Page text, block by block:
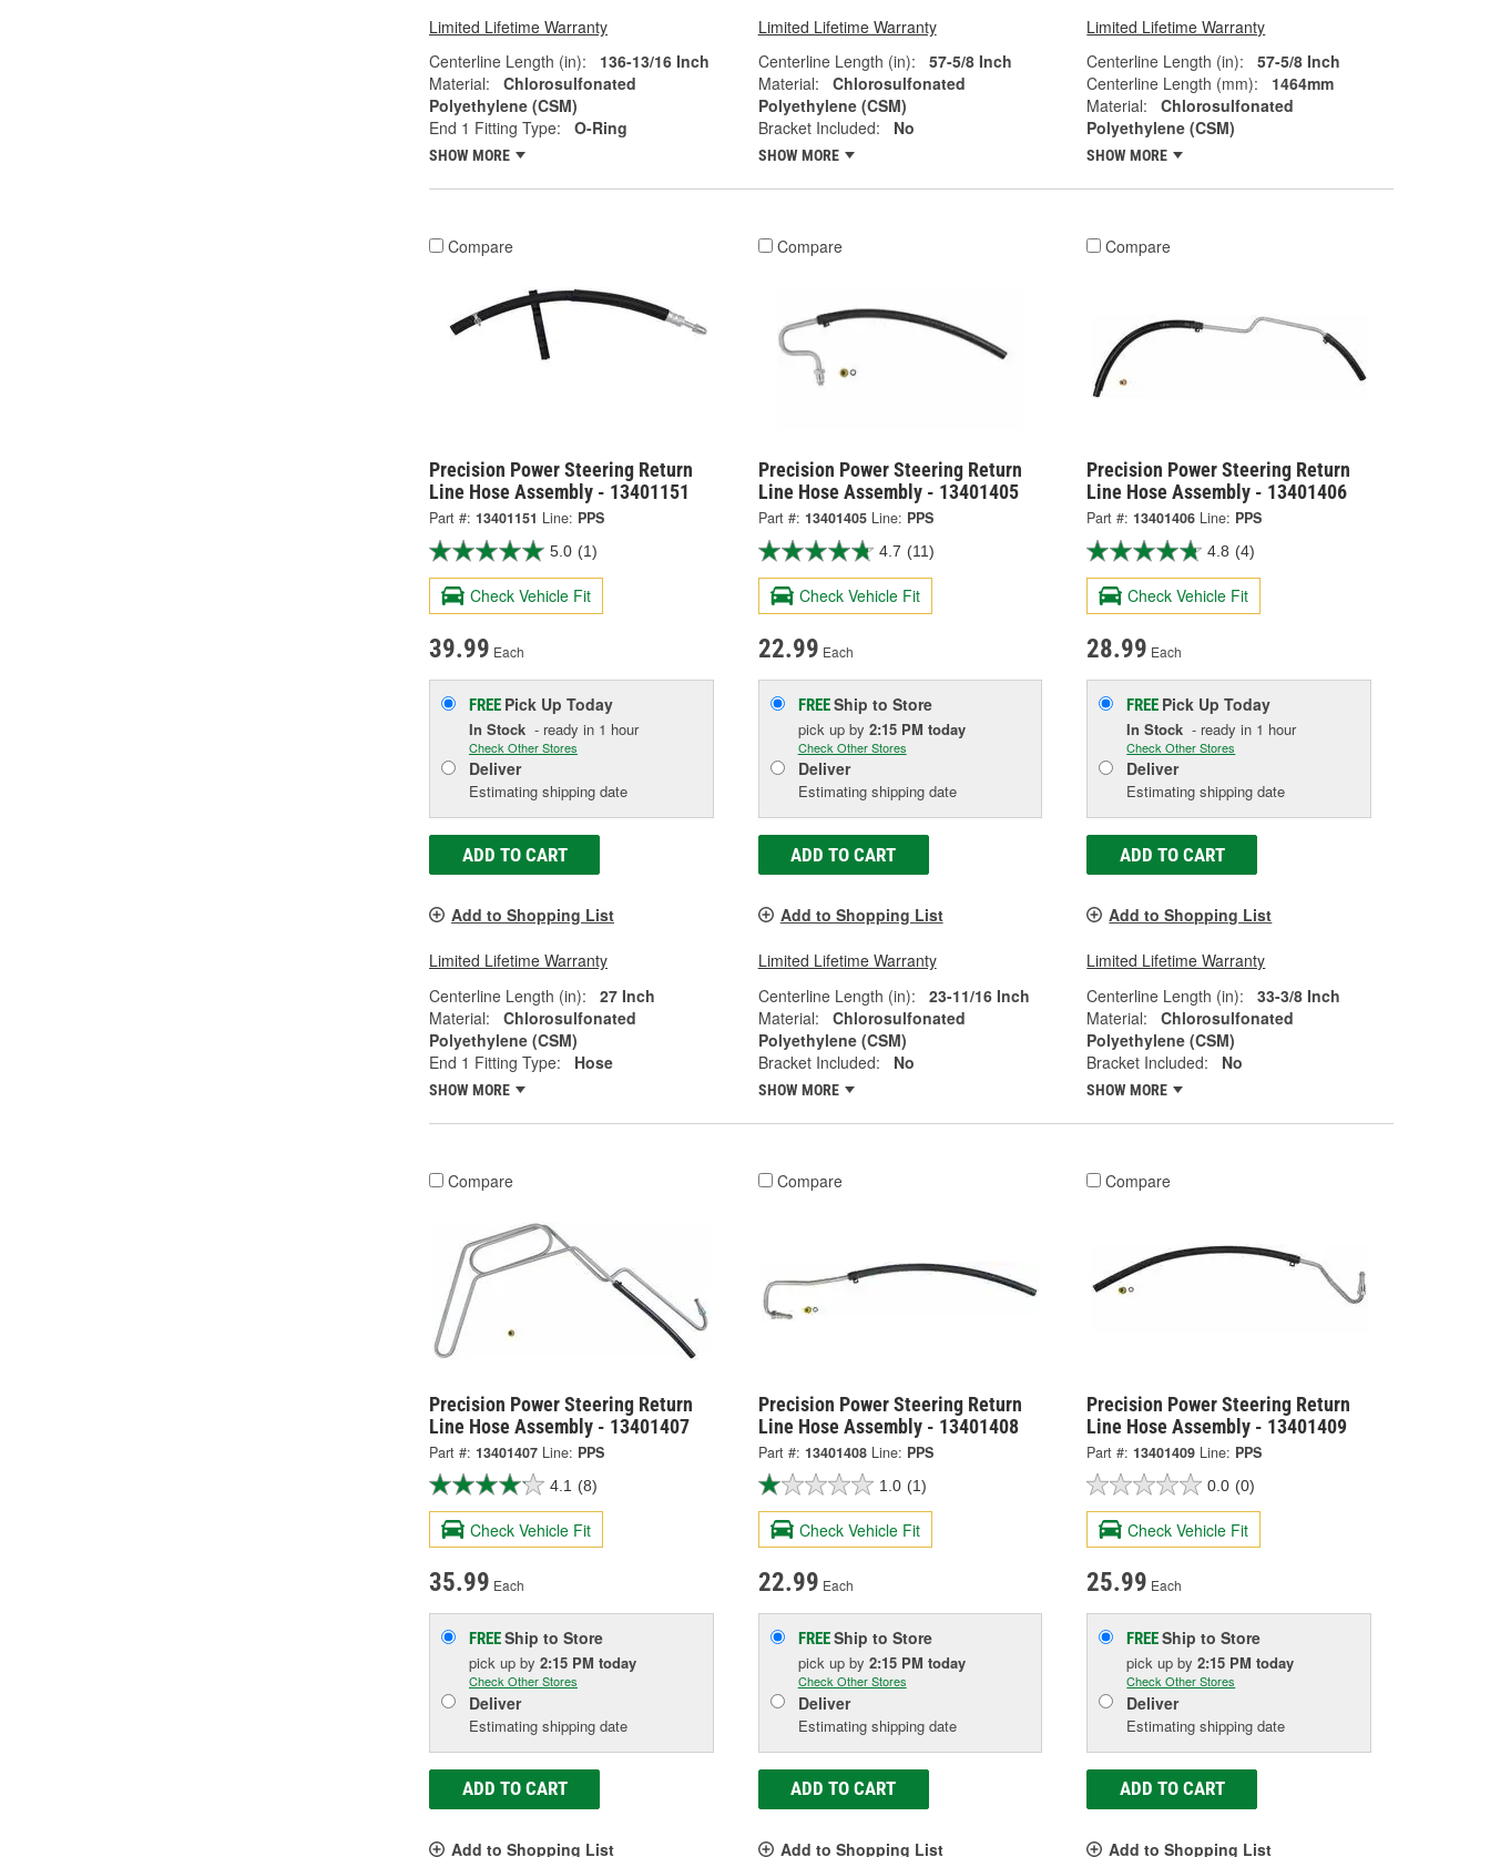
Limited Lifetime Warranty
Centerline Length (in):
136-13/16 Inch
Material:
Chlorosulfonated
Polyethylene (CSM)
End 1 Fitting Type:
O-Ring
SHOW MORE
Limited Lifetime Warranty
Centerline Length (in):
57-5/8 Inch
Material:
Chlorosulfonated
Polyethylene (CSM)
Bracket Included:
No
SHOW MORE
Limited Lifetime Warranty
Centerline Length (in):
57-5/8 Inch
Centerline Length (mm):
1464mm
Material:
Chlorosulfonated
Polyethylene (CSM)
SHOW MORE
Compare
Precision Power Steering Return
Line Hose Assembly - 13401151
Part #: 13401151 Line: PPS
5.0 (1)
Check Vehicle Fit
39.99 Each
FREE Pick Up Today
In Stock - ready in 1 hour
Check Other Stores
Deliver
Estimating shipping date
ADD TO CART
Add to Shopping List
Limited Lifetime Warranty
Centerline Length (in):
27 Inch
Material:
Chlorosulfonated
Polyethylene (CSM)
End 1 Fitting Type:
Hose
SHOW MORE
Compare
Precision Power Steering Return
Line Hose Assembly - 13401405
Part #: 13401405 Line: PPS
4.7 (11)
Check Vehicle Fit
22.99 Each
FREEShip to Store
pick up by 2:15 PM today
Check Other Stores
Deliver
Estimating shipping date
ADD TO CART
Add to Shopping List
Limited Lifetime Warranty
Centerline Length (in):
23-11/16 Inch
Material:
Chlorosulfonated
Polyethylene (CSM)
Bracket Included:
No
SHOW MORE
Compare
Precision Power Steering Return
Line Hose Assembly - 13401406
Part #: 13401406 Line: PPS
4.8 (4)
Check Vehicle Fit
28.99 Each
FREE Pick UpToday
In Stock - ready in 1 hour
Check Other Stores
Deliver
Estimating shipping date
ADD TO CART
Add to Shopping List
Limited Lifetime Warranty
Centerline Length (in):
33-3/8 Inch
Material:
Chlorosulfonated
Polyethylene (CSM)
Bracket Included:
No
SHOW MORE
Compare
Precision Power Steering Return
Line Hose Assembly - 13401407
Part #: 13401407 Line: PPS
4.1 (8)
Check Vehicle Fit
35.99 Each
FREEShip to Store
pick up by 2:15 PM today
Check Other Stores
Deliver
Estimating shipping date
ADD TO CART
Add to Shopping List
Compare
Precision Power Steering Return
Line Hose Assembly - 13401408
Part #: 13401408 Line: PPS
1.0 (1)
Check Vehicle Fit
22.99 Each
FREEShip to Store
pick up by 2:15 PM today
Check Other Stores
Deliver
Estimating shipping date
ADD TO CART
Add to Shopping List
Compare
Precision Power Steering Return
Line Hose Assembly - 13401409
Part #: 13401409 Line: PPS
0.0 (0)
Check Vehicle Fit
25.99 Each
FREEShip to Store
pick upby2:15 PM today
Check Other Stores
Deliver
Estimating shipping date
ADD TO CART
Add to Shopping List